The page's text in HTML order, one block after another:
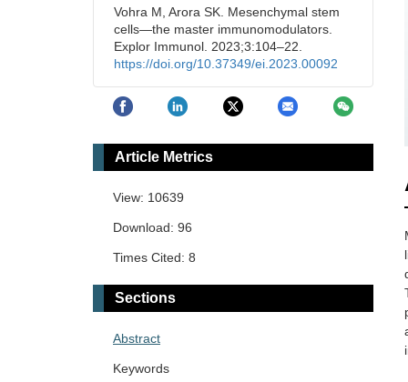
Vohra M, Arora SK. Mesenchymal stem
cells—the master immunomodulators.
Explor Immunol. 2023;3:104–22.
https://doi.org/10.37349/ei.2023.00092
Article Metrics
View: 10639
Download: 96
Times Cited: 8
Sections
Abstract
Keywords